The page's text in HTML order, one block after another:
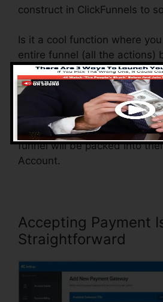
construct in ClickFunnels to
Is it a cool function where
entire funnel (all the actions)
of-a-kind share funnel web
else.
And by clicking the link, the
certainly be a ClickFunnels
funnel will be packed into
Account.
Accepting Payment
Straightforward